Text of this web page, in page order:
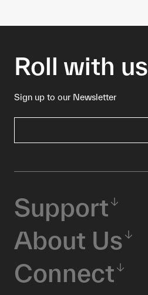
Roll with us
Sign up to our Newsletter
Support
About Us
Connect